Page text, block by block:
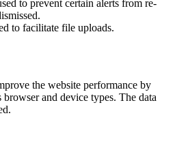
to prevent certain alerts from re-
to facilitate file uploads.
the website performance by
and device types. The data